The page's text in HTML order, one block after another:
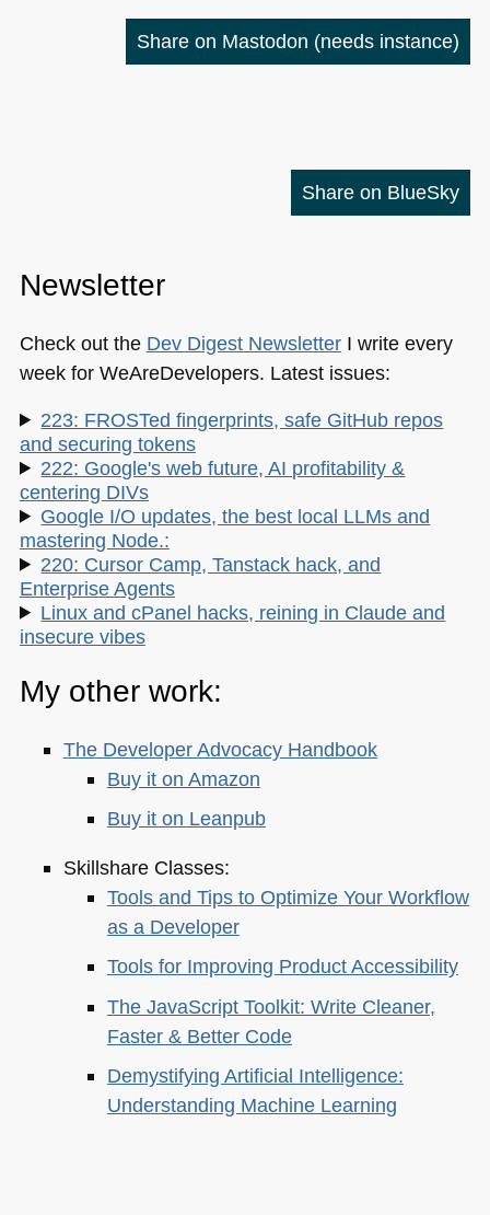
Share on Mastodon (needs instance)
Share on BlueSky
Newsletter
Check out the Dev Digest NewsletterI write every
week for WeAreDevelopers. Latest issues:
223: FROSTed fingerprints, safe GitHub repos
and securing tokens
222: Google's web future, AI profitability &
centering DIVs
Google I/O updates, the best local LLMs and
mastering Node.:
220: Cursor Camp, Tanstack hack, and
Enterprise Agents
Linux and cPanel hacks, reining in Claude and
insecure vibes
My other work:
The Developer Advocacy Handbook
Buy it on Amazon
Buy it on Leanpub
Skillshare Classes:
Tools and Tips to Optimize Your Workflow
as a Developer
Tools for Improving Product Accessibility
The JavaScript Toolkit: Write Cleaner,
Faster & Better Code
Demystifying Artificial Intelligence:
Understanding Machine Learning